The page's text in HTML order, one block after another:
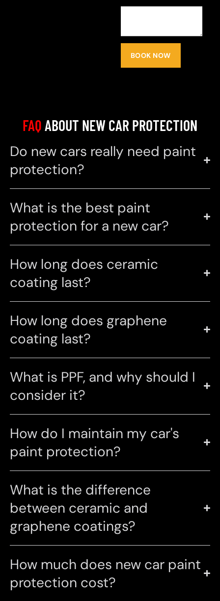
BOOK NOW
FAQABOUT NEW CAR PROTECTION
Do new cars really need paint
protection?
What is the best paint
protection for a new car?
How long does ceramic
coating last?
How long does graphene
coating last?
What is PPF, and why should I
consider it?
How do I maintain my car's
paint protection?
What is the difference
between ceramic and
graphene coatings?
How much does new car paint
protection cost?